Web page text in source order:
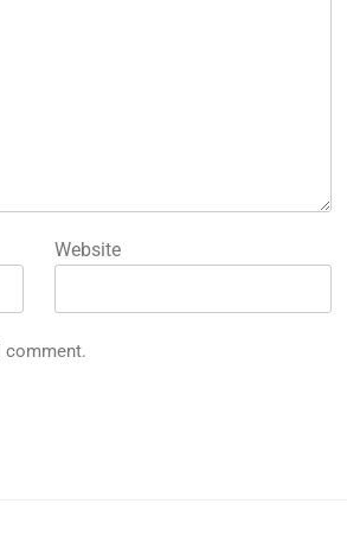
Website
comment.